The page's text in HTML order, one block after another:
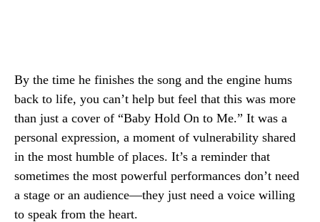
By the time he finishes the song and the engine hums
back to life, you can’t help but feel that this was more
than just a cover of “Baby Hold On to Me.” It was a
personal expression, a moment of vulnerability shared
in the most humble of places. It’s a reminder that
sometimes the most powerful performances don’t need
a stage or an audience—they just need a voice willing
to speak from the heart.